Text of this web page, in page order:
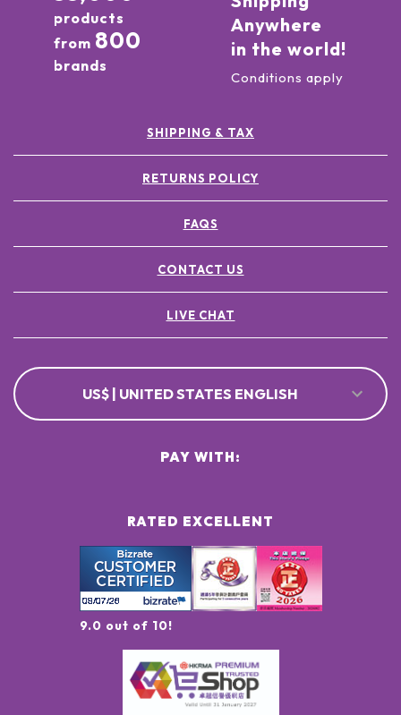
products
from 800
brands
Anywhere
in the world!
Conditions apply
SHIPPING & TAX
RETURNS POLICY
FAQS
CONTACT US
LIVE CHAT
US$ | UNITED STATES ENGLISH
RATED EXCELLENT
9.0 out of 10!
PAY WITH: